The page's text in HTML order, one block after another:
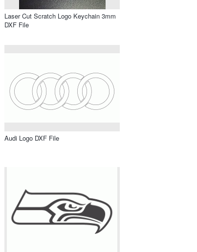
Laser Cut Scratch Logo Keychain 3mm
DXF File
Audi Logo DXF File